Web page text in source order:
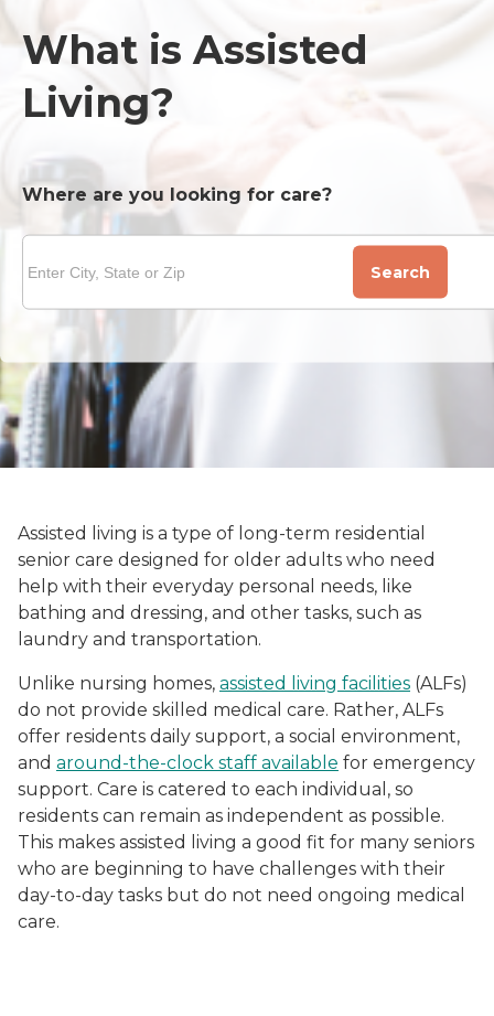
What is Assisted
Living?
Where are you looking for care?
Search
Assisted living is a type of long-term residential
senior care designed for older adults who need
help with their everyday personal needs, like
bathing and dressing, and other tasks, such as
laundry and transportation.
Unlike nursing homes, assisted living facilities (ALFs)
do not provide skilled medical care. Rather, ALFs
offer residents daily support, a social environment,
and around-the-clock staff available for emergency
support. Care is catered to each individual, so
residents can remain as independent as possible.
This makes assisted living a good fit for many seniors
who are beginning to have challenges with their
day-to-day tasks but do not need ongoing medical
care.